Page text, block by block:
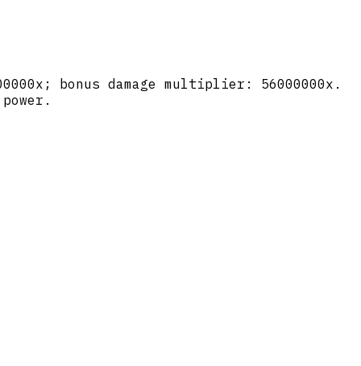
bonus damage multiplier: 56000000x.